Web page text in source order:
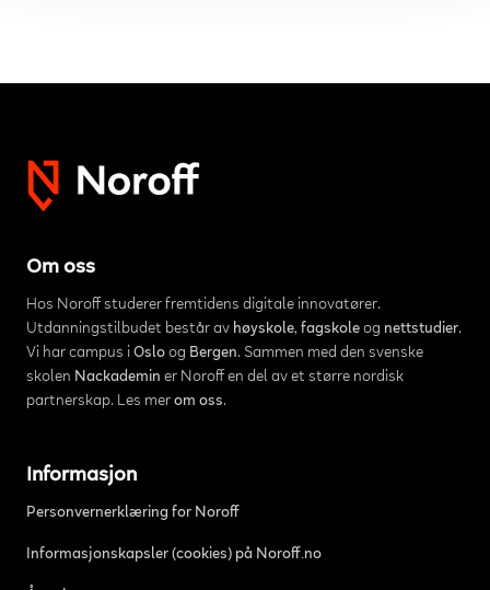
Om oss
Hos Noroff studerer fremtidens digitale innovatører.
Utdanningstilbudet består av høyskole, fagskoleog nettstudier.
Vi har campus i Osloog Bergen. Sammen med den svenske
skolen Nackademin er Noroff en del av et større nordisk
partnerskap. Les mer om oss.
Informasjon
Personvernerklæring for Noroff
Informasjonskapsler (cookies) på Noroff.no